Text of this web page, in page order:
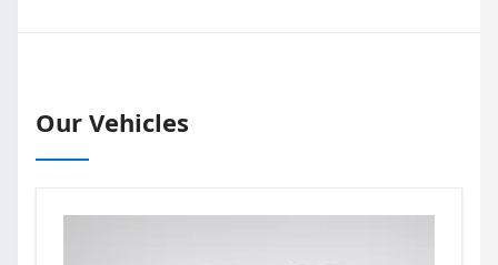
Our Vehicles